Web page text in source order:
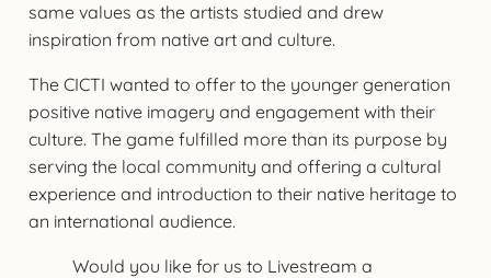
same values as the artists studied and drew
inspiration from native art and culture.
The CICTI wanted to offer to the younger generation
positive native imagery and engagement with their
culture. The game fulfilled more than its purpose by
serving the local community and offering a cultural
experience and introduction to their native heritage to
an international audience.
Would you like for us to Livestream a